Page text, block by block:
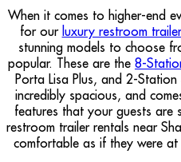
When it comes to higher-end
for our luxury restroom
stunning models to choose
popular. These are the 8-
Porta Lisa Plus, and 2-
incredibly spacious, and
features that your guests are
restroom trailer rentals near
comfortable as if they were